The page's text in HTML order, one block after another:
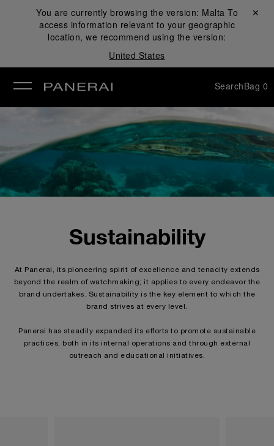
You are currently browsing the version: Malta To
access information relevant to your geographic
location, we recommend using the version:
United States
Close ✕
SearchBag 0
Sustainability
At Panerai, its pioneering spirit of excellence and tenacity extends
beyond the realm of watchmaking; it applies to every endeavor the
brand undertakes. Sustainability is the key element to which the
brand strives at every level.
Panerai has steadily expanded its efforts to promote sustainable
practices, both in its internal operations and through external
outreach and educational initiatives.